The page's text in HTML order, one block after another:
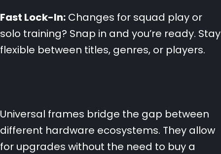
Fast Lock-In: Changes for squad play or
solo training? Snap in and you’re ready. Stay
flexible between titles, genres, or players.
Universal frames bridge the gap between
different hardware ecosystems. They allow
for upgrades without the need to buy a